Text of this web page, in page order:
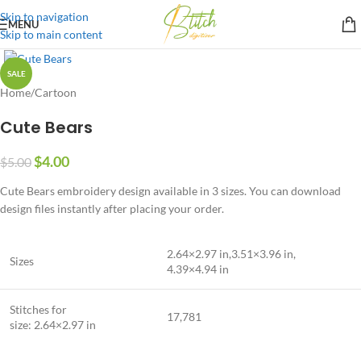
Skip to navigation
Skip to main content
MENU
SALE
Home/Cartoon
Cute Bears
$5.00$4.00
Cute Bears embroidery design available in 3 sizes. You can download
design files instantly after placing your order.
Sizes
2.64×2.97 in,3.51×3.96 in,
4.39×4.94 in
Stitches for
size: 2.64×2.97 in
17,781